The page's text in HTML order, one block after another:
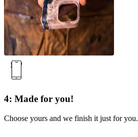
4: Made for you!
Choose yours and we finish it just for you.